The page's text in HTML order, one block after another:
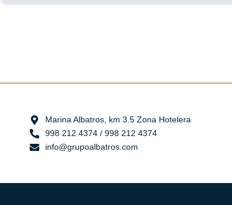
Marina Albatros, km 3.5 Zona Hotelera
998 212 4374 / 998 212 4374
info@grupoalbatros.com